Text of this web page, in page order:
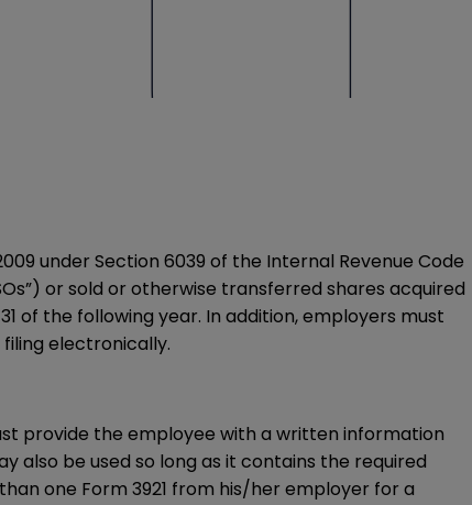
under Section 6039 of the Internal Revenue Code
or sold or otherwise transferred shares acquired
of the following year. In addition, employers must
electronically.
provide the employee with a written information
also be used so long as it contains the required
one Form 3921 from his/her employer for a